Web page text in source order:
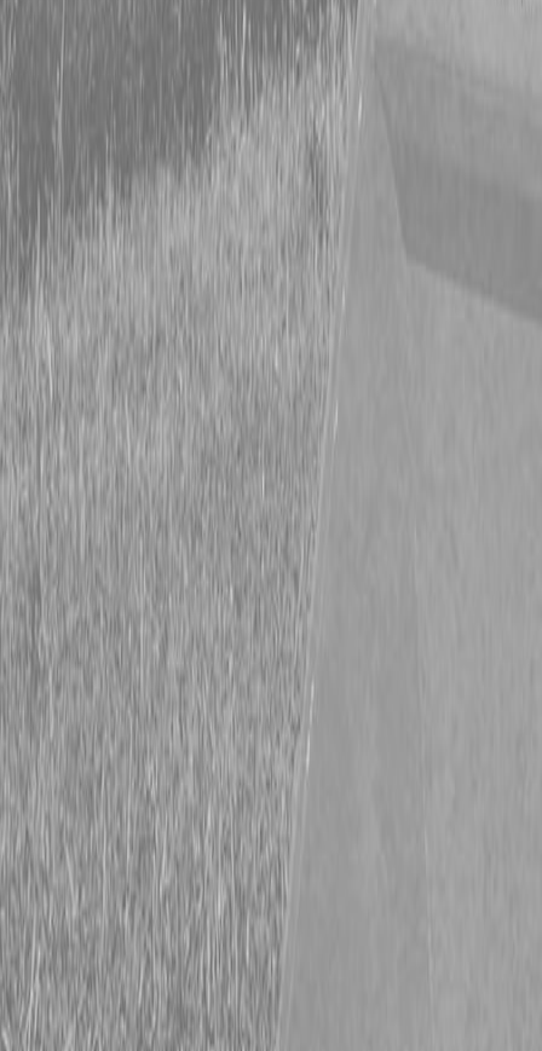
Service
Warranty
News
Shop Packages
Get a quote
Talk to a Kubota expert: 843-889-2292
Steen Enterprises
New Trailers
New Hooper Trailers
New Hooper 6.5X13HD Trailer
New Hooper 6.5X13HD Trailer